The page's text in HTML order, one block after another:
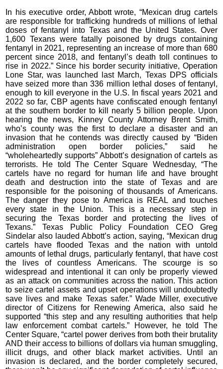
In his executive order, Abbott wrote, “Mexican drug cartels
are responsible for trafficking hundreds of millions of lethal
doses of fentanyl into Texas and the United States. Over
1,600 Texans were fatally poisoned by drugs containing
fentanyl in 2021, representing an increase of more than 680
percent since 2018, and fentanyl’s death toll continues to
rise in 2022.” Since his border security initiative, Operation
Lone Star, was launched last March, Texas DPS officials
have seized more than 336 million lethal doses of fentanyl,
enough to kill everyone in the U.S. In fiscal years 2021 and
2022 so far, CBP agents have confiscated enough fentanyl
at the southern border to kill nearly 5 billion people. Upon
hearing the news, Kinney County Attorney Brent Smith,
who’s county was the first to declare a disaster and an
invasion that he contends was directly caused by “Biden
administration open border policies,” said he
“wholeheartedly supports” Abbott’s designation of cartels as
terrorists. He told The Center Square Wednesday, “The
cartels have no regard for human life and have brought
death and destruction into the state of Texas and are
responsible for the poisoning of thousands of Americans.
The danger they pose to America is REAL and touches
every state in the Union. This is a necessary step in
securing the Texas border and protecting the lives of
Texans.” Texas Public Policy Foundation CEO Greg
Sindelar also lauded Abbott’s action, saying, “Mexican drug
cartels have flooded Texas and the nation with untold
amounts of lethal drugs, particularly fentanyl, that have cost
the lives of countless Americans. The scourge is so
widespread and intentional it can only be properly viewed
as an attack on communities across the nation. This action
to seize cartel assets and upset operations will undoubtedly
save lives and make Texas safer.” Wade Miller, executive
director of Citizens for Renewing America, also said he
supported “this step and any resulting authorities that help
law enforcement combat cartels.” However, he told The
Center Square, “cartel power derives from both their brutality
AND their access to billions of dollars via human smuggling,
illicit drugs, and other black market activities. Until an
invasion is declared, and the border completely secured,